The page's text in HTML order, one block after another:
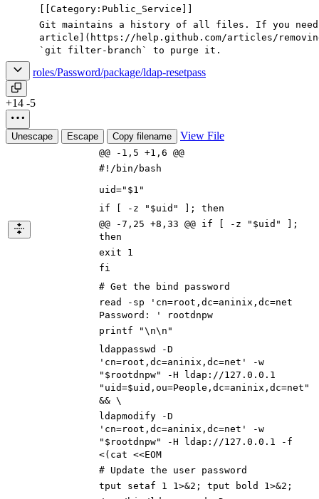
[[Category:Public_Service]]
Git maintains a history of all files. If you need
article ]( https://help.github.com/articles/
` git filter-branch ` to purge it.
roles/Password/package/ldap-resetpass
+14 -5
Unescape Escape Copy filename View File
@@ -1,5 +1,6 @@
#!/bin/bash
uid="$1"
if [ -z "$uid" ]; then
@@ -7,25 +8,33 @@ if [ -z "$uid" ];
then
exit 1
fi
# Get the bind password
read -sp 'cn=root,dc=aninix,dc=net
Password: ' rootdnpw
printf "\n\n"
ldappasswd -D
'cn=root,dc=aninix,dc=net' -w
"$rootdnpw" -H ldap://127.0.0.1
"uid=$uid,ou=People,dc=aninix,dc=net"
&& \
ldapmodify -D
'cn=root,dc=aninix,dc=net' -w
"$rootdnpw" -H ldap://127.0.0.1 -f
<(cat <<EOM
# Update the user password
tput setaf 1 1>&2; tput bold 1>&2;